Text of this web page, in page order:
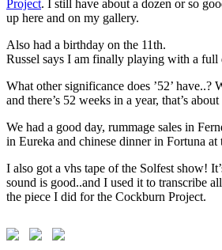
Project. I still have about a dozen or so
up here and on my gallery.
Also had a birthday on the 11th.
Russel says I am finally playing with a
What other significance does ’52’ have..?
and there’s 52 weeks in a year, that’s
We had a good day, rummage sales in
in Eureka and chinese dinner in Fortuna at
I also got a vhs tape of the Solfest show!
sound is good..and I used it to transcribe
the piece I did for the Cockburn Project.